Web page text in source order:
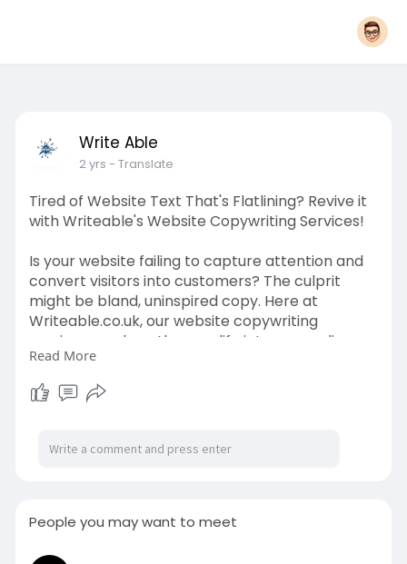
Write Able
2 yrs - Translate
Tired of Website Text That's Flatlining? Revive it
with Writeable's Website Copywriting Services!
Is your website failing to capture attention and
convert visitors into customers? The culprit
might be bland, uninspired copy. Here at
Writeable.co.uk, our website copywriting
services can breathe new life into your online
presence. To read more, visit
https://writeable.co.uk/website-copywriting-
tip-1/
Read More
People you may want to meet